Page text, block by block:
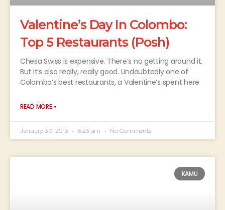
Valentine’s Day In Colombo:
Top 5 Restaurants (Posh)
Chesa Swiss is expensive. There’s no getting around it.
But it’s also really, really good. Undoubtedly one of
Colombo’s best restaurants, a Valentine’s spent here
READ MORE »
January 30, 2013 6:23 am No Comments
KAMU